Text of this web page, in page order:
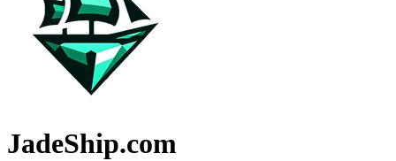
JadeShip.com